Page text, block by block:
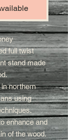
full twist
stand made
northern
using
enhance and
of the wood.